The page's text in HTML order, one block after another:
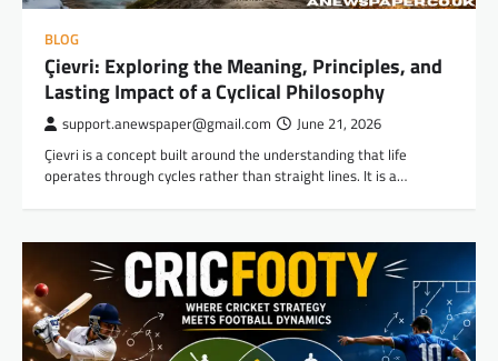
BLOG
Çievri: Exploring the Meaning, Principles, and
Lasting Impact of a Cyclical Philosophy
support.anewspaper@gmail.com June 21, 2026
Çievri is a concept built around the understanding that life
operates through cycles rather than straight lines. It is a…